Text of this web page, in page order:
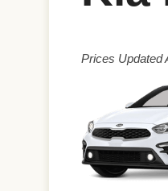
Prices Updated